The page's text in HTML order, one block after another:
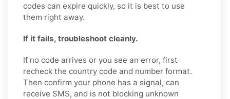
codes can expire quickly, so it is best to use
them right away.
If it fails, troubleshoot cleanly.
If no code arrives or you see an error, first
recheck the country code and number format.
Then confirm your phone has a signal, can
receive SMS, and is not blocking unknown